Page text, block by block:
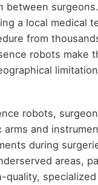
between
a local medical
from
robots make
robots,
and
during
areas,
quality,